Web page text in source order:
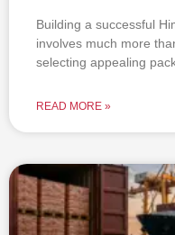
Building a successful
involves much more
selecting appealing
READ MORE »